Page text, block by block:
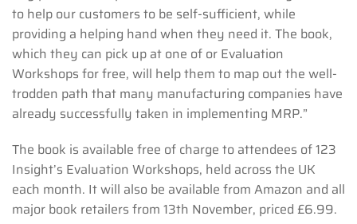
to help our customers to be self-sufficient, while
providing a helping hand when they need it. The book,
which they can pick up at one of or Evaluation
Workshops for free, will help them to map out the well-
trodden path that many manufacturing companies have
already successfully taken in implementing MRP.”
The book is available free of charge to attendees of 123
Insight’s Evaluation Workshops, held across the UK
each month. It will also be available from Amazon and all
major book retailers from 13th November, priced £6.99.